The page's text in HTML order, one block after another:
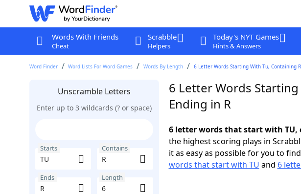
Words With Friends
Cheat
Scrabble
Helpers
Today's NYT Games
Hints & Answers
Word Finder Word Lists For Word Games Words By Length 6 Letter Words Starting With Tu, Containing
Unscramble Letters
Enter up to 3 wildcards (? or space)
Starts Contains
Ends Length
6 Letter Words
Ending in R
6 letter words that start with TU,
the highest scoring plays in
it as easy as possible for you to
words that start with TU and 6